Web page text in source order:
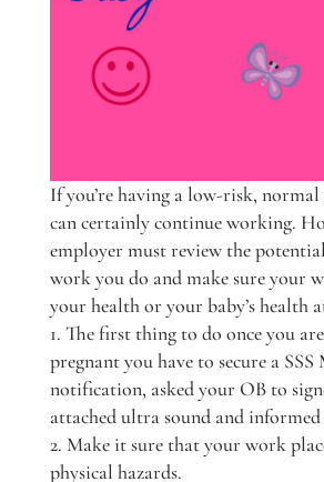
If you’re having a low-risk, normal
can certainly continue working.
employer must review the
work you do and make sure your
your health or your baby’s health
1. The first thing to do once you
pregnant you have to secure a
notification, asked your OB to
attached ultra sound and
2. Make it sure that your work
physical hazards.